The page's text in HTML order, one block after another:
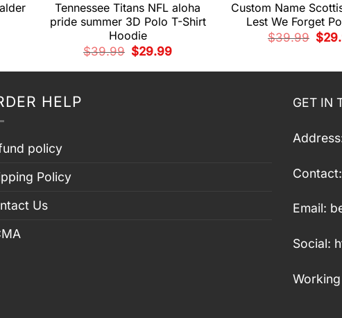
Tennessee Titans NFL aloha
pride summer 3D Polo T-Shirt
Hoodie
$39.99 Original
price
was:
$29.99Current
is:
Custom Name
Lest We Forget
$39.99
price
$
HELP
policy
Policy
Us
GET IN
Email:
Social: